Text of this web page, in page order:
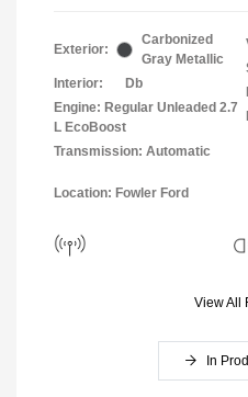
Exterior:
Carbonized
Gray Metallic
Interior:
Db
Engine: Regular Unleaded 2.7
L EcoBoost
Transmission: Automatic
Location: Fowler Ford
View All
In